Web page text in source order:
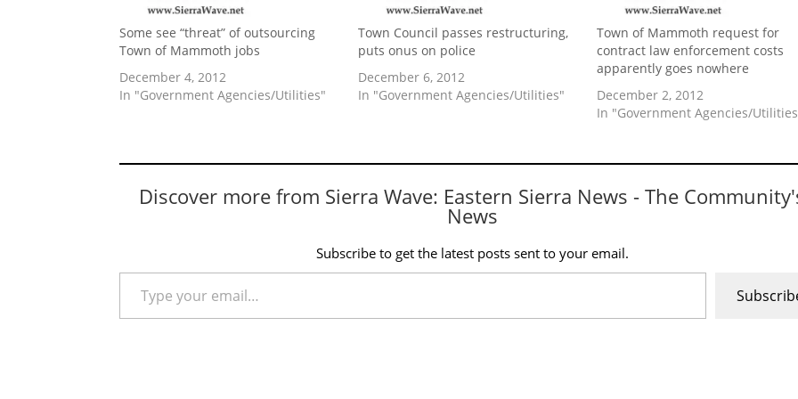
Some see “threat” of outsourcing
Town of Mammoth jobs
December 4, 2012
In "Government Agencies/Utilities"
Town Council passes restructuring,
puts onus on police
December 6, 2012
In "Government Agencies/Utilities"
Town of Mammoth request for
contract law enforcement costs
apparently goes nowhere
December 2, 2012
In "Government Agencies/
Discover more from Sierra Wave: Eastern Sierra News - The
News
Subscribe to get the latest posts sent to your email.
Type your email…